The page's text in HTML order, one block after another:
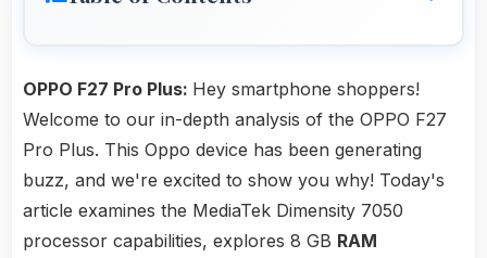
OPPO F27 Pro Plus: Hey smartphone shoppers!
Welcome to our in-depth analysis of the OPPO F27
Pro Plus. This Oppo device has been generating
buzz, and we're excited to show you why! Today's
article examines the MediaTek Dimensity 7050
processor capabilities, explores 8 GB RAM